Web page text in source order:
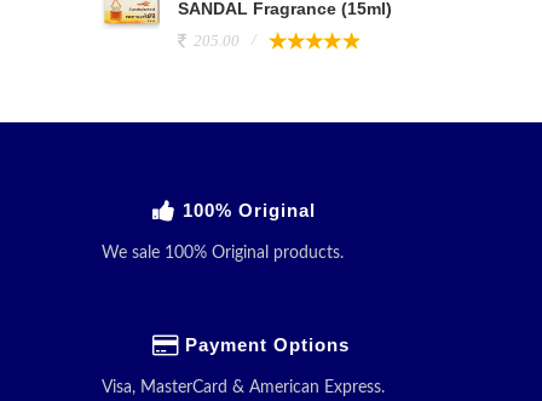
SANDAL Fragrance (15ml)
205.00
100% Original
We sale 100% Original products.
Payment Options
Visa, MasterCard & American Express.